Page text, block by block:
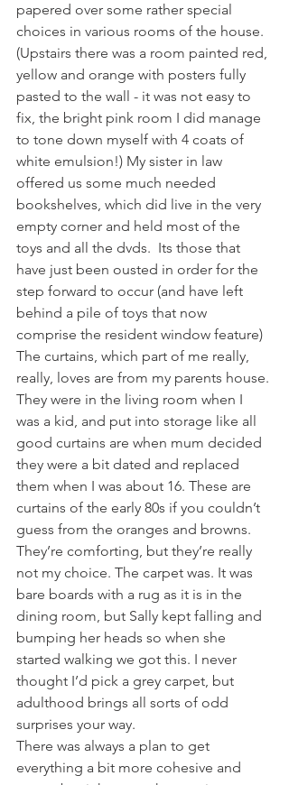
papered over some rather special
choices in various rooms of the house.
(Upstairs there was a room painted red,
yellow and orange with posters fully
pasted to the wall - it was not easy to
fix, the bright pink room I did manage
to tone down myself with 4 coats of
white emulsion!) My sister in law
offered us some much needed
bookshelves, which did live in the very
empty corner and held most of the
toys and all the dvds.  Its those that
have just been ousted in order for the
step forward to occur (and have left
behind a pile of toys that now
comprise the resident window feature)
The curtains, which part of me really,
really, loves are from my parents house.
They were in the living room when I
was a kid, and put into storage like all
good curtains are when mum decided
they were a bit dated and replaced
them when I was about 16. These are
curtains of the early 80s if you couldn’t
guess from the oranges and browns.
They’re comforting, but they’re really
not my choice. The carpet was. It was
bare boards with a rug as it is in the
dining room, but Sally kept falling and
bumping her heads so when she
started walking we got this. I never
thought I’d pick a grey carpet, but
adulthood brings all sorts of odd
surprises your way.
There was always a plan to get
everything a bit more cohesive and